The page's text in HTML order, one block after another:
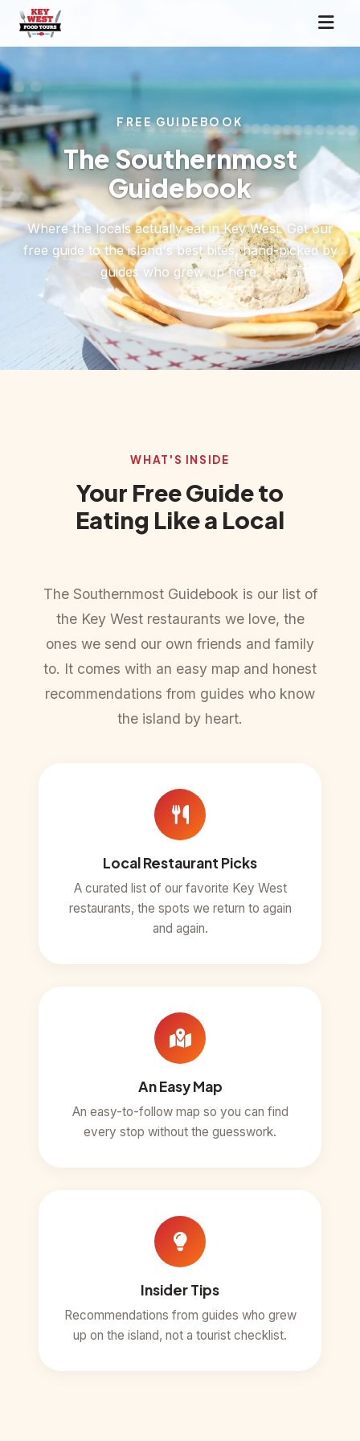
FREE GUIDEBOOK
The Southernmost
Guidebook
Where the locals actually eat in Key West. Get our
free guide to the island's best bites, hand-picked by
guides who grew up here.
WHAT'S INSIDE
Your Free Guide to
Eating Like a Local
The Southernmost Guidebook is our list of
the Key West restaurants we love, the
ones we send our own friends and family
to. It comes with an easy map and honest
recommendations from guides who know
the island by heart.
Local Restaurant Picks
A curated list of our favorite Key West
restaurants, the spots we return to again
and again.
An Easy Map
An easy-to-follow map so you can find
every stop without the guesswork.
Insider Tips
Recommendations from guides who grew
up on the island, not a tourist checklist.